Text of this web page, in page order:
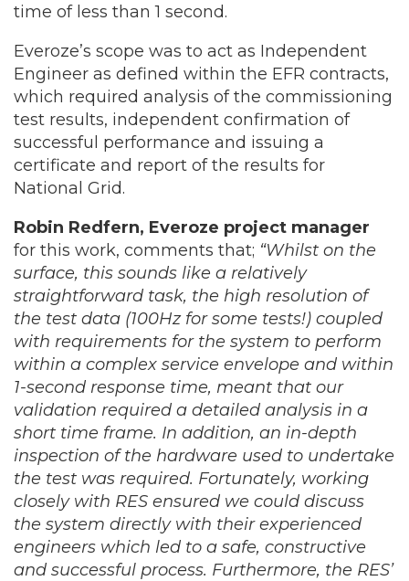
time of less than 1 second.
Everoze’s scope was to act as Independent
Engineer as defined within the EFR contracts,
which required analysis of the commissioning
test results, independent confirmation of
successful performance and issuing a
certificate and report of the results for
National Grid.
Robin Redfern, Everoze project manager
for this work, comments that; “Whilst on the
surface, this sounds like a relatively
straightforward task, the high resolution of
the test data (100Hz for some tests!) coupled
with requirements for the system to perform
within a complex service envelope and within
1-second response time, meant that our
validation required a detailed analysis in a
short time frame. In addition, an in-depth
inspection of the hardware used to undertake
the test was required. Fortunately, working
closely with RES ensured we could discuss
the system directly with their experienced
engineers which led to a safe, constructive
and successful process. Furthermore, the RES’